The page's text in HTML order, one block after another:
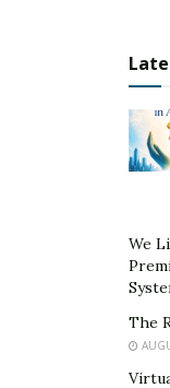
the perfect
we know you’ll
We
The